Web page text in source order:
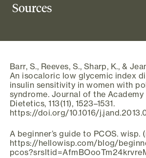
Sources
Barr, S., Reeves, S., Sharp, K., &
An isocaloric low glycemic index
insulin sensitivity in women with
syndrome. Journal of the
Dietetics, 113(11), 1523–1531.
https://doi.org/10.1016/
A beginner’s guide to PCOS. wisp.
https://hellowisp.com/blog/